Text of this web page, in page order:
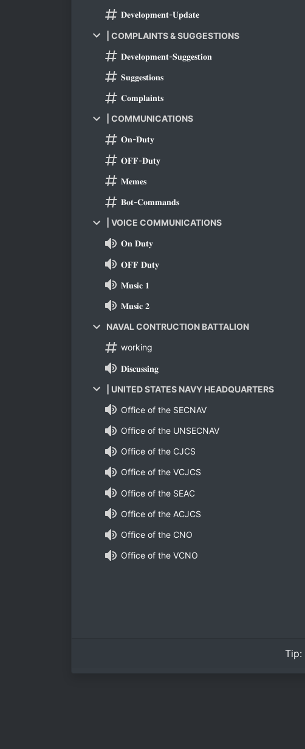
𝐃𝐞𝐯𝐞𝐥𝐨𝐩𝐦𝐞𝐧𝐭-𝐔𝐩𝐝𝐚𝐭𝐞
| COMPLAINTS & SUGGESTIONS
𝐃𝐞𝐯𝐞𝐥𝐨𝐩𝐦𝐞𝐧𝐭-𝐒𝐮𝐠𝐠𝐞𝐬𝐭𝐢𝐨𝐧
𝐒𝐮𝐠𝐠𝐞𝐬𝐭𝐢𝐨𝐧𝐬
𝐂𝐨𝐦𝐩𝐥𝐚𝐢𝐧𝐭𝐬
| COMMUNICATIONS
𝐎𝐧-𝐃𝐮𝐭𝐲
𝐎𝐅𝐅-𝐃𝐮𝐭𝐲
𝐌𝐞𝐦𝐞𝐬
𝐁𝐨𝐭-𝐂𝐨𝐦𝐦𝐚𝐧𝐝𝐬
| VOICE COMMUNICATIONS
𝐎𝐧 𝐃𝐮𝐭𝐲
𝐎𝐅𝐅 𝐃𝐮𝐭𝐲
𝐌𝐮𝐬𝐢𝐜 𝟏
𝐌𝐮𝐬𝐢𝐜 𝟐
NAVAL CONTRUCTION BATTALION
working
𝐃𝐢𝐬𝐜𝐮𝐬𝐬𝐢𝐧𝐠
| UNITED STATES NAVY HEADQUARTERS
Office of the SECNAV
Office of the UNSECNAV
Office of the CJCS
Office of the VCJCS
Office of the SEAC
Office of the ACJCS
Office of the CNO
Office of the VCNO
Tip: